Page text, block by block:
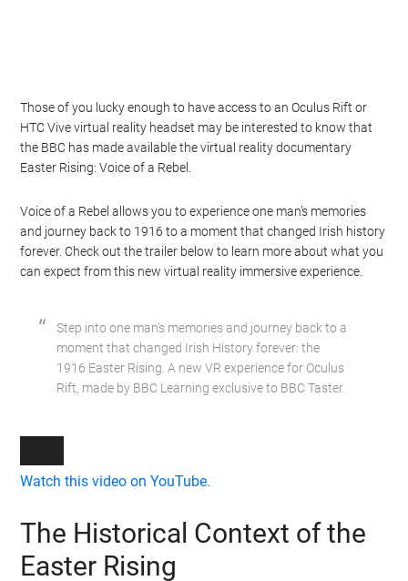
Those of you lucky enough to have access to an Oculus Rift or
HTC Vive virtual reality headset may be interested to know that
the BBC has made available the virtual reality documentary
Easter Rising: Voice of a Rebel.
Voice of a Rebel allows you to experience one man’s memories
and journey back to 1916 to a moment that changed Irish history
forever. Check out the trailer below to learn more about what you
can expect from this new virtual reality immersive experience.
Step into one man’s memories and journey back to a
moment that changed Irish History forever: the
1916 Easter Rising. A new VR experience for Oculus
Rift, made by BBC Learning exclusive to BBC Taster.